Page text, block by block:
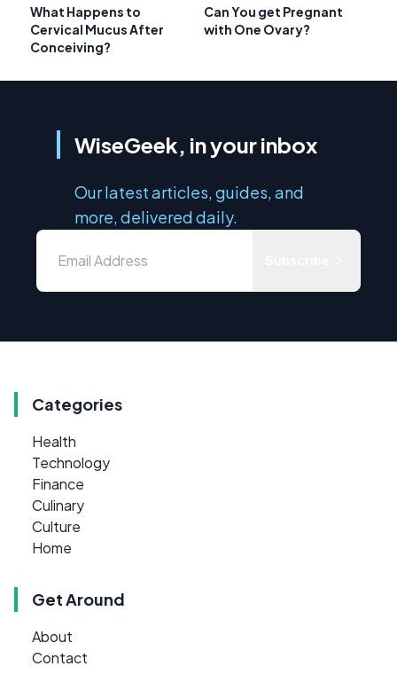
What Happens to
Cervical Mucus After
Conceiving?
Can You get Pregnant
with One Ovary?
WiseGeek, in your inbox
Our latest articles, guides, and
more, delivered daily.
Categories
Health
Technology
Finance
Culinary
Culture
Home
Get Around
About
Contact